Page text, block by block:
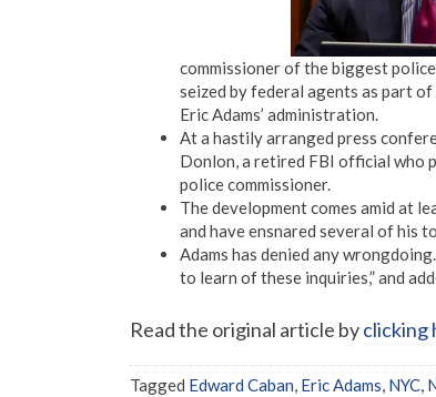
commissioner of the biggest
seized by federal agents as part
Eric Adams’ administration.
At a hastily arranged press
Donlon, a retired FBI official who
police commissioner.
The development comes amid at
and have ensnared several of his
Adams has denied any
to learn of these inquiries,” and
Read the original article byclicking
Tagged Edward Caban Eric Adams NYC